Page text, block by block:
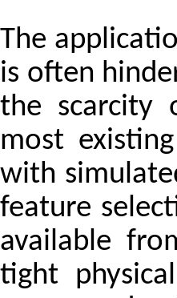
The
is often
the scarcity
most
with
feature
available
tight